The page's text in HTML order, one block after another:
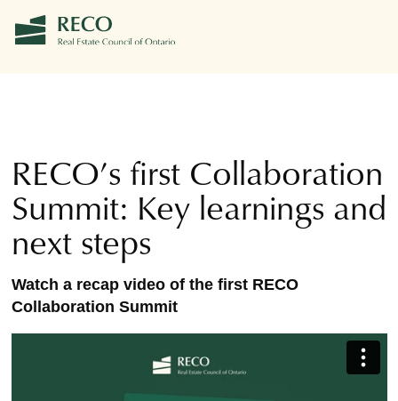
RECO’s first Collaboration
Summit: Key learnings and
next steps
Watch a recap video of the first RECO
Collaboration Summit